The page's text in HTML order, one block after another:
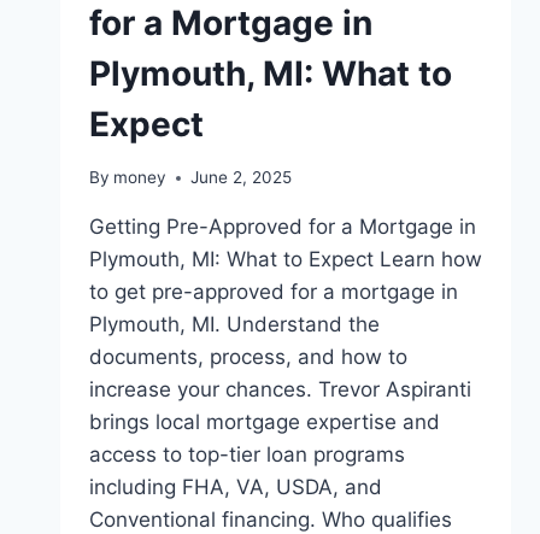
for a Mortgage in
Plymouth, MI: What to
Expect
By money June 2, 2025
Getting Pre-Approved for a Mortgage in
Plymouth, MI: What to Expect Learn how
to get pre-approved for a mortgage in
Plymouth, MI. Understand the
documents, process, and how to
increase your chances. Trevor Aspiranti
brings local mortgage expertise and
access to top-tier loan programs
including FHA, VA, USDA, and
Conventional financing. Who qualifies